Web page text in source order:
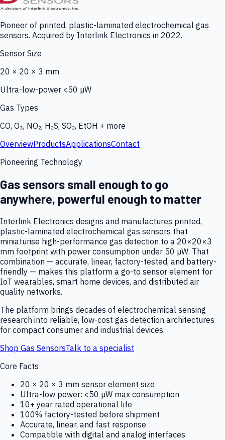
Pioneer of printed, plastic-laminated electrochemical gas
sensors. Acquired by Interlink Electronics in 2022.
Sensor Size
20 × 20 × 3 mm
Ultra-low-power <50 µW
Gas Types
CO, O₃, NO₂, H₂S, SO₂, EtOH + more
OverviewProductsApplicationsContact
Pioneering Technology
Gas sensors small enough to go
anywhere, powerful enough to matter
Interlink Electronics designs and manufactures printed,
plastic-laminated electrochemical gas sensors that
miniaturise high-performance gas detection to a 20×20×3
mm footprint with power consumption under 50 µW. That
combination — accurate, linear, factory-tested, and battery-
friendly — makes this platform a go-to sensor element for
IoT wearables, smart home devices, and distributed air
quality networks.
The platform brings decades of electrochemical sensing
research into reliable, low-cost gas detection architectures
for compact consumer and industrial devices.
Shop Gas SensorsTalk to a specialist
Core Facts
20 × 20 × 3 mm sensor element size
Ultra-low power: <50 µW max consumption
10+ year rated operational life
100% factory-tested before shipment
Accurate, linear, and fast response
Compatible with digital and analog interfaces